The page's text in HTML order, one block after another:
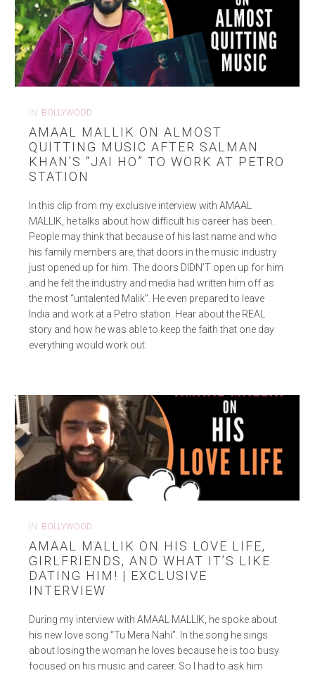
IN BOLLYWOOD
AMAAL MALLIK ON ALMOST
QUITTING MUSIC AFTER SALMAN
KHAN’S “JAI HO” TO WORK AT PETRO
STATION
In this clip from my exclusive interview with AMAAL
MALLIK, he talks about how difficult his career has been.
People may think that because of his last name and who
his family members are, that doors in the music industry
just opened up for him. The doors DIDN’T open up for him
and he felt the industry and media had written him off as
the most “untalented Malik”. He even prepared to leave
India and work at a Petro station. Hear about the REAL
story and how he was able to keep the faith that one day
everything would work out.
IN BOLLYWOOD
AMAAL MALLIK ON HIS LOVE LIFE,
GIRLFRIENDS, AND WHAT IT’S LIKE
DATING HIM! | EXCLUSIVE
INTERVIEW
During my interview with AMAAL MALLIK, he spoke about
his new love song “Tu Mera Nahi”. In the song he sings
about losing the woman he loves because he is too busy
focused on his music and career. So I had to ask him